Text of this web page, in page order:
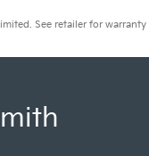
See retailer for warranty